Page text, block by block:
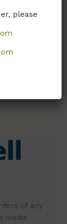
of any
media
please